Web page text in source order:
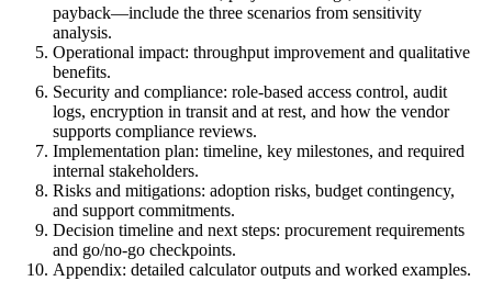
payback—include the three scenarios from sensitivity
analysis.
Operational impact: throughput improvement and qualitative
benefits.
Security and compliance: role-based access control, audit
logs, encryption in transit and at rest, and how the vendor
supports compliance reviews.
Implementation plan: timeline, key milestones, and required
internal stakeholders.
Risks and mitigations: adoption risks, budget contingency,
and support commitments.
Decision timeline and next steps: procurement requirements
and go/no-go checkpoints.
Appendix: detailed calculator outputs and worked examples.